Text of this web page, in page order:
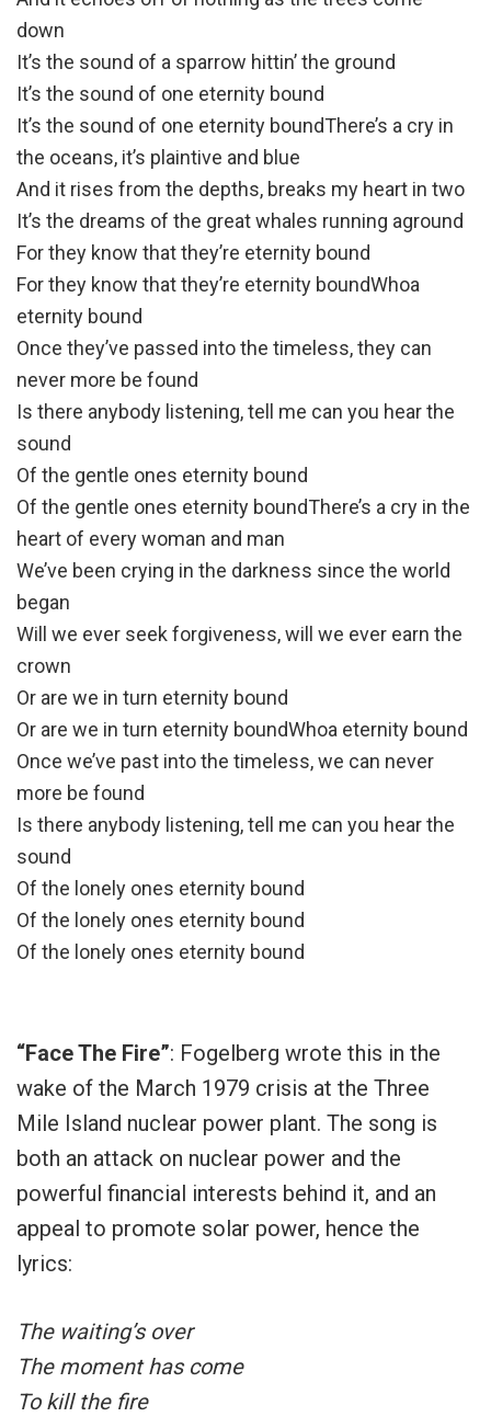
down
It’s the sound of a sparrow hittin’ the ground
It’s the sound of one eternity bound
It’s the sound of one eternity boundThere’s a cry in
the oceans, it’s plaintive and blue
And it rises from the depths, breaks my heart in two
It’s the dreams of the great whales running aground
For they know that they’re eternity bound
For they know that they’re eternity boundWhoa
eternity bound
Once they’ve passed into the timeless, they can
never more be found
Is there anybody listening, tell me can you hear the
sound
Of the gentle ones eternity bound
Of the gentle ones eternity boundThere’s a cry in the
heart of every woman and man
We’ve been crying in the darkness since the world
began
Will we ever seek forgiveness, will we ever earn the
crown
Or are we in turn eternity bound
Or are we in turn eternity boundWhoa eternity bound
Once we’ve past into the timeless, we can never
more be found
Is there anybody listening, tell me can you hear the
sound
Of the lonely ones eternity bound
Of the lonely ones eternity bound
Of the lonely ones eternity bound
“Face The Fire”: Fogelberg wrote this in the
wake of the March 1979 crisis at the Three
Mile Island nuclear power plant. The song is
both an attack on nuclear power and the
powerful financial interests behind it, and an
appeal to promote solar power, hence the
lyrics:
The waiting’s over
The moment has come
To kill the fire